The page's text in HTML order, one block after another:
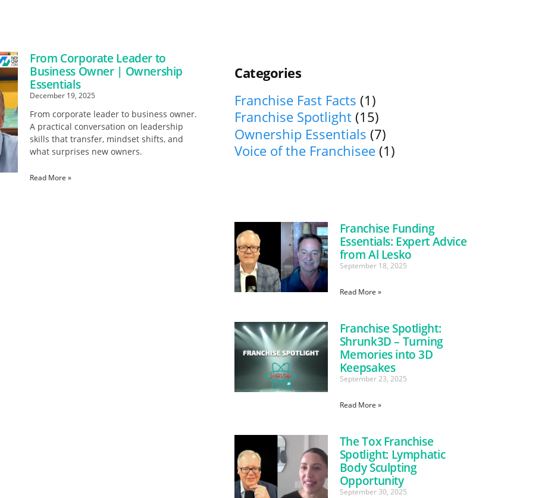
From Corporate Leader to
Business Owner | Ownership
Essentials
December 19, 2025
From corporate leader to business owner.
A practical conversation on leadership
skills that transfer, mindset shifts, and
what surprises new owners.
Read More »
Categories
Franchise Fast Facts (1)
Franchise Spotlight (15)
Ownership Essentials (7)
Voice of the Franchisee (1)
Franchise Funding
Essentials: Expert Advice
from Al Lesko
September 18, 2025
Read More »
Franchise Spotlight:
Shrunk3D – Turning
Memories into 3D
Keepsakes
September 23, 2025
Read More »
The Tox Franchise
Spotlight: Lymphatic
Body Sculpting
Opportunity
September 30, 2025